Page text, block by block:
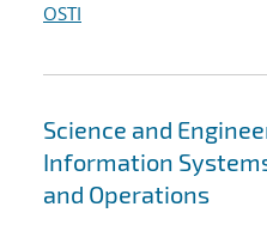
OSTI
Science and
Information
and Operations